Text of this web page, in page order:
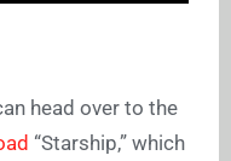
head over to the
“Starship,” which